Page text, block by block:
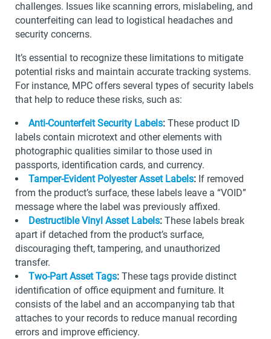
challenges. Issues like scanning errors, mislabeling, and
counterfeiting can lead to logistical headaches and
security concerns.
It’s essential to recognize these limitations to mitigate
potential risks and maintain accurate tracking systems.
For instance, MPC offers several types of security labels
that help to reduce these risks, such as:
Anti-Counterfeit Security Labels: These product ID
labels contain microtext and other elements with
photographic qualities similar to those used in
passports, identification cards, and currency.
Tamper-Evident Polyester Asset Labels: If removed
from the product’s surface, these labels leave a “VOID”
message where the label was previously affixed.
Destructible Vinyl Asset Labels: These labels break
apart if detached from the product’s surface,
discouraging theft, tampering, and unauthorized
transfer.
Two-Part Asset Tags: These tags provide distinct
identification of office equipment and furniture. It
consists of the label and an accompanying tab that
attaches to your records to reduce manual recording
errors and improve efficiency.